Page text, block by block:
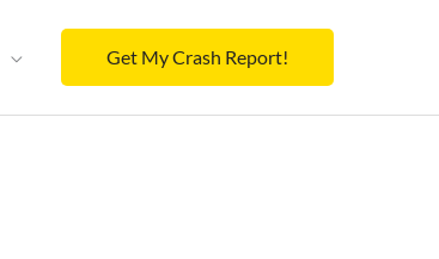
Get My Crash Report!